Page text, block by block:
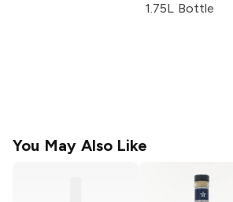
1.75L Bottle
You May Also Like